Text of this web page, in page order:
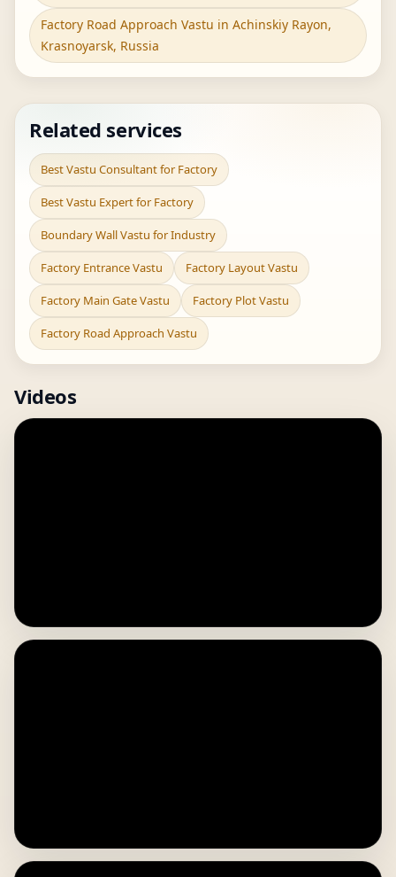
Factory Road Approach Vastu in Achinskiy Rayon,
Krasnoyarsk, Russia
Related services
Best Vastu Consultant for Factory
Best Vastu Expert for Factory
Boundary Wall Vastu for Industry
Factory Entrance Vastu Factory Layout Vastu
Factory Main Gate Vastu Factory Plot Vastu
Factory Road Approach Vastu
Videos